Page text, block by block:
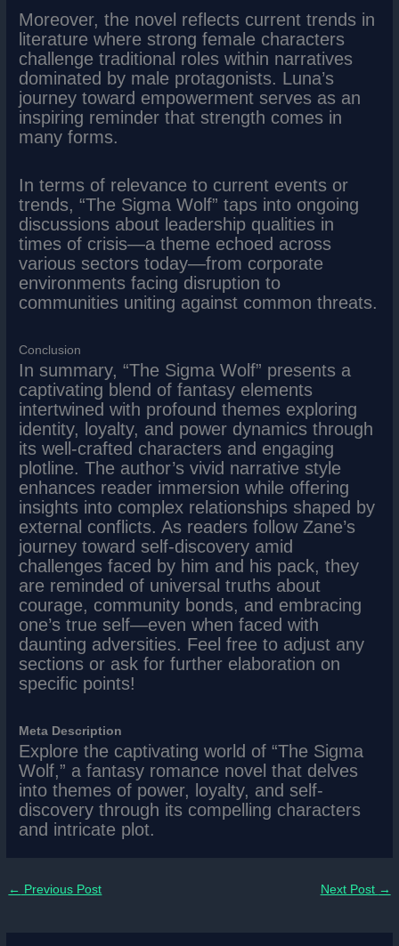
Moreover, the novel reflects current trends in
literature where strong female characters
challenge traditional roles within narratives
dominated by male protagonists. Luna’s
journey toward empowerment serves as an
inspiring reminder that strength comes in
many forms.
In terms of relevance to current events or
trends, “The Sigma Wolf” taps into ongoing
discussions about leadership qualities in
times of crisis—a theme echoed across
various sectors today—from corporate
environments facing disruption to
communities uniting against common threats.
Conclusion
In summary, “The Sigma Wolf” presents a
captivating blend of fantasy elements
intertwined with profound themes exploring
identity, loyalty, and power dynamics through
its well-crafted characters and engaging
plotline. The author’s vivid narrative style
enhances reader immersion while offering
insights into complex relationships shaped by
external conflicts. As readers follow Zane’s
journey toward self-discovery amid
challenges faced by him and his pack, they
are reminded of universal truths about
courage, community bonds, and embracing
one’s true self—even when faced with
daunting adversities. Feel free to adjust any
sections or ask for further elaboration on
specific points!
Meta Description
Explore the captivating world of “The Sigma
Wolf,” a fantasy romance novel that delves
into themes of power, loyalty, and self-
discovery through its compelling characters
and intricate plot.
← Previous Post Next Post →